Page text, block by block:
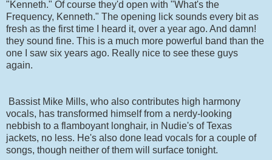
"Kenneth." Of course they'd open with "What's the
Frequency, Kenneth." The opening lick sounds every bit as
fresh as the first time I heard it, over a year ago. And damn!
they sound fine. This is a much more powerful band than the
one I saw six years ago. Really nice to see these guys
again.
Bassist Mike Mills, who also contributes high harmony
vocals, has transformed himself from a nerdy-looking
nebbish to a flamboyant longhair, in Nudie's of Texas
jackets, no less. He's also done lead vocals for a couple of
songs, though neither of them will surface tonight.